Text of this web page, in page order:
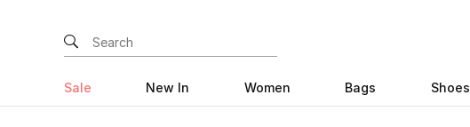
Sale New In Women Bags Shoes